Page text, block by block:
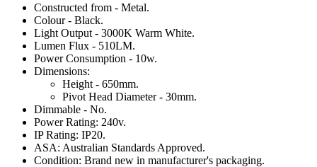
Constructed from - Metal.
Colour - Black.
Light Output - 3000K Warm White.
Lumen Flux - 510LM.
Power Consumption - 10w.
Dimensions:
Height - 650mm.
Pivot Head Diameter - 30mm.
Dimmable - No.
Power Rating: 240v.
IP Rating: IP20.
ASA: Australian Standards Approved.
Condition: Brand new in manufacturer's packaging.